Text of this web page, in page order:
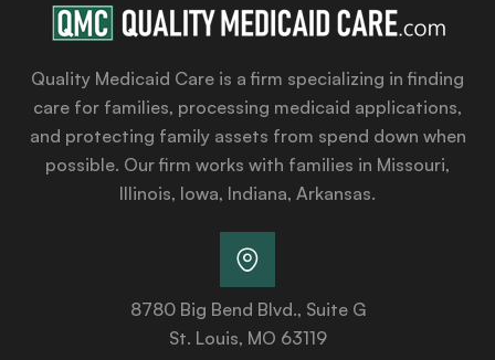
Quality Medicaid Care is a firm specializing in finding
care for families, processing medicaid applications,
and protecting family assets from spend down when
possible. Our firm works with families in Missouri,
Illinois, Iowa, Indiana, Arkansas.
8780 Big Bend Blvd., Suite G
St. Louis, MO 63119